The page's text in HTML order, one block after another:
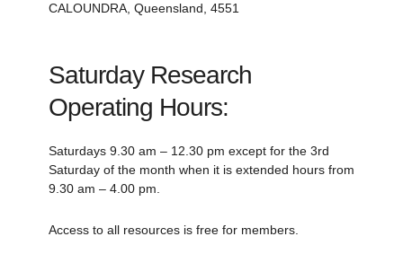
CALOUNDRA, Queensland, 4551
Saturday Research
Operating Hours:
Saturdays 9.30 am – 12.30 pm except for the 3rd
Saturday of the month when it is extended hours from
9.30 am – 4.00 pm.
Access to all resources is free for members.